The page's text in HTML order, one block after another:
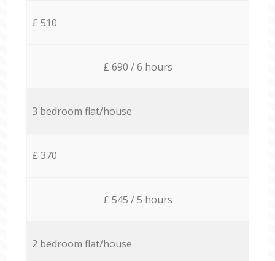
£ 510
£ 690 / 6 hours
3 bedroom flat/house
£ 370
£ 545 / 5 hours
2 bedroom flat/house